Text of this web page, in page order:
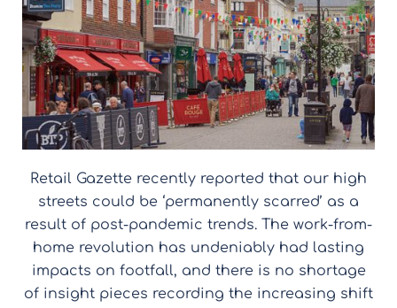
Retail Gazette recently reported that our high
streets could be ‘permanently scarred’ as a
result of post-pandemic trends. The work-from-
home revolution has undeniably had lasting
impacts on footfall, and there is no shortage
of insight pieces recording the increasing shift